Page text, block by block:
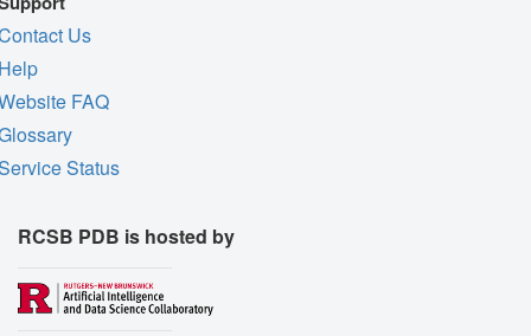
Us
FAQ
Status
RCSB PDB is hosted by